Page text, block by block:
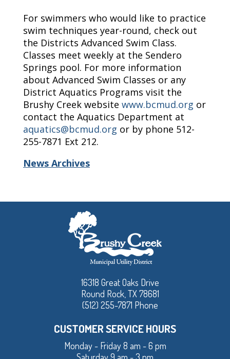
For swimmers who would like to practice
swim techniques year-round, check out
the Districts Advanced Swim Class.
Classes meet weekly at the Sendero
Springs pool. For more information
about Advanced Swim Classes or any
District Aquatics Programs visit the
Brushy Creek website www.bcmud.org or
contact the Aquatics Department at
aquatics@bcmud.org or by phone 512-
255-7871 Ext 212.
News Archives
16318 Great Oaks Drive
Round Rock, TX 78681
(512) 255-7871 Phone
CUSTOMER SERVICE HOURS
Monday - Friday 8 am - 6 pm